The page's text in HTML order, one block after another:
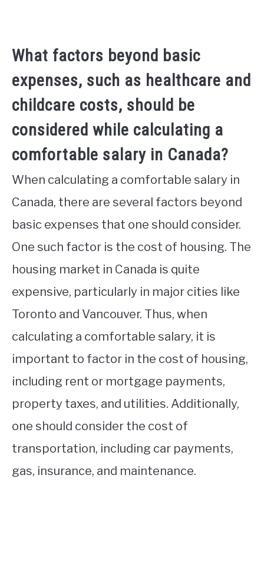
What factors beyond basic
expenses, such as healthcare and
childcare costs, should be
considered while calculating a
comfortable salary in Canada?
When calculating a comfortable salary in
Canada, there are several factors beyond
basic expenses that one should consider.
One such factor is the cost of housing. The
housing market in Canada is quite
expensive, particularly in major cities like
Toronto and Vancouver. Thus, when
calculating a comfortable salary, it is
important to factor in the cost of housing,
including rent or mortgage payments,
property taxes, and utilities. Additionally,
one should consider the cost of
transportation, including car payments,
gas, insurance, and maintenance.